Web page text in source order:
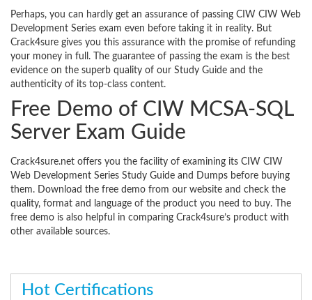
Perhaps, you can hardly get an assurance of passing CIW CIW Web
Development Series exam even before taking it in reality. But
Crack4sure gives you this assurance with the promise of refunding
your money in full. The guarantee of passing the exam is the best
evidence on the superb quality of our Study Guide and the
authenticity of its top-class content.
Free Demo of CIW MCSA-SQL
Server Exam Guide
Crack4sure.net offers you the facility of examining its CIW CIW
Web Development Series Study Guide and Dumps before buying
them. Download the free demo from our website and check the
quality, format and language of the product you need to buy. The
free demo is also helpful in comparing Crack4sure’s product with
other available sources.
Hot Certifications